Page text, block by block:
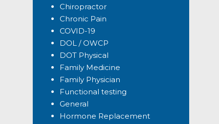
Chiropractor
Chronic Pain
COVID-19
DOL / OWCP
DOT Physical
Family Medicine
Family Physician
Functional testing
General
Hormone Replacement